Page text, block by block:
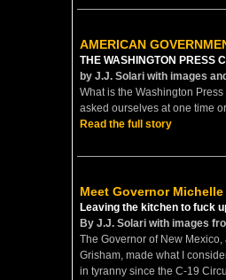
AMERICAN
THE WASHINGTON PRESS
by J.J. Solari with images
What is the Washington Press
asked ourselves at one time
Read the full story
Meet Governor
Leaving the kitchen to fuck
By J.J. Solari with images
The Governor of New
Grisham, made what I
in tyranny since the C-19